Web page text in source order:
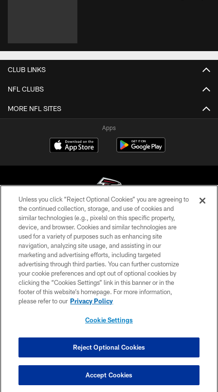
CLUB LINKS
NFL CLUBS
MORE NFL SITES
Apps
© Atlanta Falcons Football Club - 2026
PRIVACY POLICY
EMPLOYMENT
FAQ
MEDIA
ACCESSIBILITY
COOKIE SETTINGS
Unless you click “Reject Optional Cookies” you are agreeing to
the continued collection, storage, and use of cookies and
similar technologies (e.g., pixels) on this specific property,
device, and browser. Cookies and similar technologies are
used for a variety of purposes such as enhancing site
navigation, analyzing site usage, and assisting in our
marketing and advertising efforts, including targeted
advertising through third parties. You can further customize
your cookie preferences and opt out of optional cookies by
clicking the “Cookies Settings” link in this banner or in the
footer of this website’s homepage. For more information,
please refer to our Privacy Policy
Cookie Settings
Reject Optional Cookies
Accept Cookies